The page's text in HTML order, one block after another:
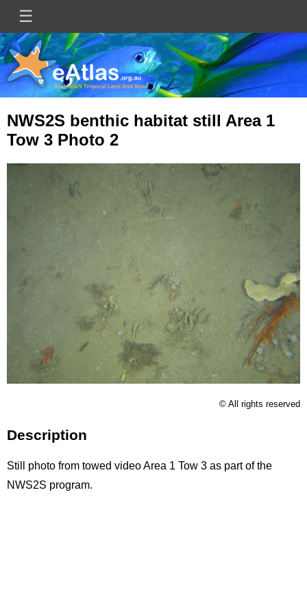
main
content
☰
Main
navigation
NWS2S benthic habitat still Area 1
Tow 3 Photo 2
© All rights reserved
Description
Still photo from towed video Area 1 Tow 3 as part of the
NWS2S program.